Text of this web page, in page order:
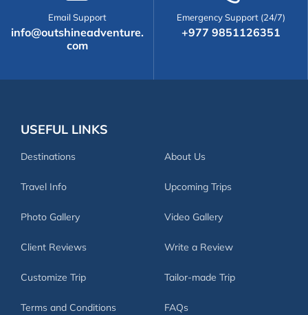
Email Support
info@outshineadventure.
com
Emergency Support (24/7)
+977 9851126351
USEFUL LINKS
Destinations About Us
Travel Info Upcoming Trips
Photo Gallery Video Gallery
Client Reviews Write a Review
Customize Trip Tailor-made Trip
Terms and Conditions FAQs